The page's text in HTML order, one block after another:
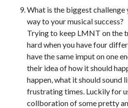
What is the biggest challenge
way to your musical success?
Trying to keep LMNT on the
hard when you have four
have the same imput on one
their idea of how it should
happen, what it should sound
frustrating times. Luckily for
collboration of some pretty